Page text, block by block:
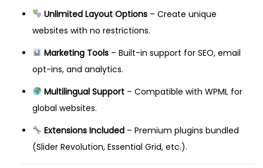
Unlimited Layout Options– Create unique
websites with no restrictions.
Marketing Tools– Built-in support for SEO, email
opt-ins, and analytics.
Multilingual Support– Compatible with WPML for
global websites.
Extensions Included– Premium plugins bundled
(Slider Revolution, Essential Grid, etc.).